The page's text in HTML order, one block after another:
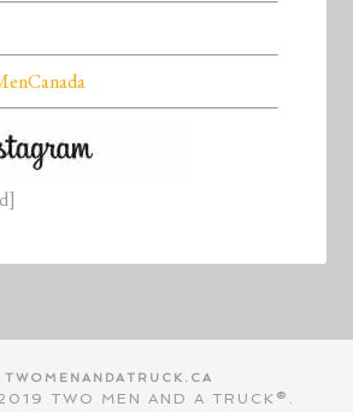
TWO MEN AND A TRUCK®.